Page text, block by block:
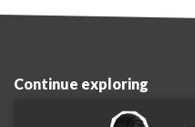
Continue exploring